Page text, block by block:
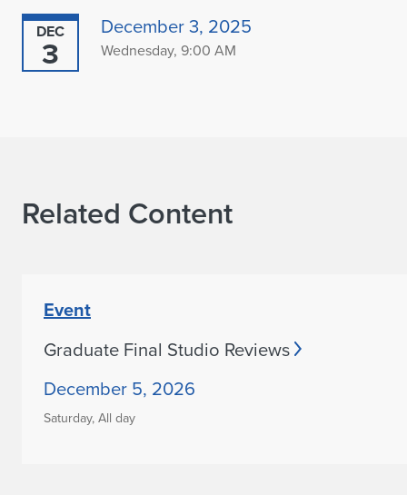
DEC
3
December 3, 2025
Wednesday, 9:00 AM
Related Content
Event
Graduate Final Studio Reviews
December 5, 2026
Saturday, All day